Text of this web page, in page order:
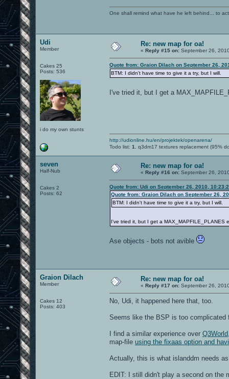
One shall remind what have he left behind... to
Udi
Member
Cakes 25
Posts: 536
i do my own stunts
Re: new map for oa!
« Reply #15 on: September 26,
Quote from: Graion Dilach on September 26,
BTM: I didn't have time to give it a try, but I will.
I've tried it, but I get a
http://udionline.hu/en/projektek/openarena/
Todo list: 1. q3dm17 textures replacement (95%
seven
Half-Nub
Cakes 2
Posts: 62
Re: new map for oa!
« Reply #16 on: September 26,
Quote from: Udi on September 26, 2010,
Quote from: Graion Dilach on September 26,
BTM: I didn't have time to give it a try, but I will.
I've tried it, but I get a MAX_MAPFILE_PLANES
Ase objects - bots not avible
Graion Dilach
Member
Cakes 12
Posts: 403
Re: new map for oa!
« Reply #17 on: September 26,
No, Udi, it happened here that, too.
Seems like the BSP is too complicated
I find a similar experience over Q3World
map-file using the fixaas option and
Actually, this is what islanddm needs
EDIT: I still didn't play a second on the